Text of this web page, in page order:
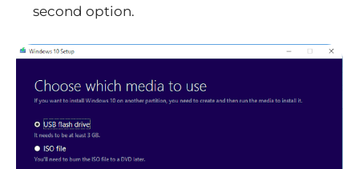
second option.